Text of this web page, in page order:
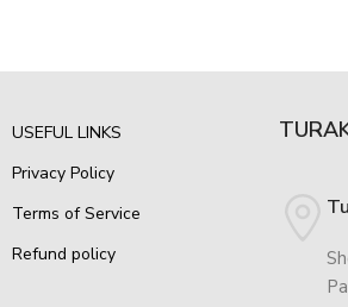
USEFUL LINKS
Privacy Policy
Terms of Service
Refund policy